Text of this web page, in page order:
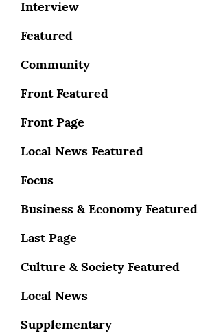
Interview
Featured
Community
Front Featured
Front Page
Local News Featured
Focus
Business & Economy Featured
Last Page
Culture & Society Featured
Local News
Supplementary